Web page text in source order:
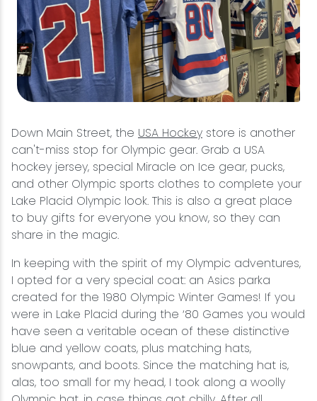
Down Main Street, the USA Hockey store is another
can't-miss stop for Olympic gear. Grab a USA
hockey jersey, special Miracle on Ice gear, pucks,
and other Olympic sports clothes to complete your
Lake Placid Olympic look. This is also a great place
to buy gifts for everyone you know, so they can
share in the magic.
In keeping with the spirit of my Olympic adventures,
I opted for a very special coat: an Asics parka
created for the 1980 Olympic Winter Games! If you
were in Lake Placid during the ‘80 Games you would
have seen a veritable ocean of these distinctive
blue and yellow coats, plus matching hats,
snowpants, and boots. Since the matching hat is,
alas, too small for my head, I took along a woolly